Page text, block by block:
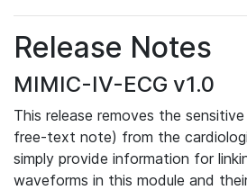
Release Notes
MIMIC-IV-ECG v1.0
This release removes the
free-text note) from the
simply provide information for
waveforms in this module and